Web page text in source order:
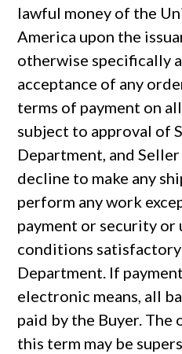
lawful money of the
America upon the
otherwise specifically
acceptance of any
terms of payment on
subject to approval of
Department, and
decline to make any
perform any work
payment or security or
conditions
Department. If
electronic means, all
paid by the Buyer. The
this term may be